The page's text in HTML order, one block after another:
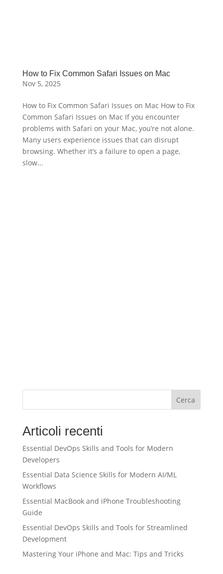
How to Fix Common Safari Issues on Mac
Nov 5, 2025
How to Fix Common Safari Issues on Mac How to Fix
Common Safari Issues on Mac If you encounter
problems with Safari on your Mac, you’re not alone.
Many users experience issues that can disrupt
browsing. Whether it’s a failure to open a page,
slow...
Cerca
Articoli recenti
Essential DevOps Skills and Tools for Modern
Developers
Essential Data Science Skills for Modern AI/ML
Workflows
Essential MacBook and iPhone Troubleshooting
Guide
Essential DevOps Skills and Tools for Streamlined
Development
Mastering Your iPhone and Mac: Tips and Tricks